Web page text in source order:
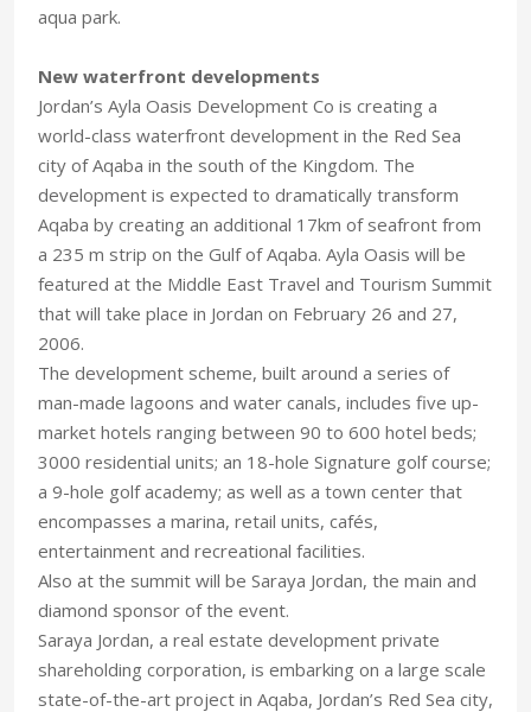
aqua park.
New waterfront developments
Jordan’s Ayla Oasis Development Co is creating a
world-class waterfront development in the Red Sea
city of Aqaba in the south of the Kingdom. The
development is expected to dramatically transform
Aqaba by creating an additional 17km of seafront from
a 235 m strip on the Gulf of Aqaba. Ayla Oasis will be
featured at the Middle East Travel and Tourism Summit
that will take place in Jordan on February 26 and 27,
2006.
The development scheme, built around a series of
man-made lagoons and water canals, includes five up-
market hotels ranging between 90 to 600 hotel beds;
3000 residential units; an 18-hole Signature golf course;
a 9-hole golf academy; as well as a town center that
encompasses a marina, retail units, cafés,
entertainment and recreational facilities.
Also at the summit will be Saraya Jordan, the main and
diamond sponsor of the event.
Saraya Jordan, a real estate development private
shareholding corporation, is embarking on a large scale
state-of-the-art project in Aqaba, Jordan’s Red Sea city,